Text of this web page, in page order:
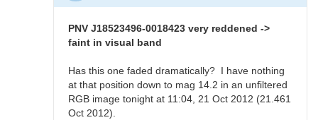
J18523496-
0018423
available
PNV J18523496-0018423 very reddened ->
faint in visual band
Has this one faded dramatically? I have nothing
at that position down to mag 14.2 in an unfiltered
RGB image tonight at 11:04, 21 Oct 2012 (21.461
Oct 2012).